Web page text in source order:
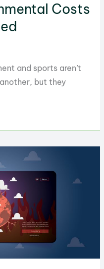
Costs
and sports aren’t
but they